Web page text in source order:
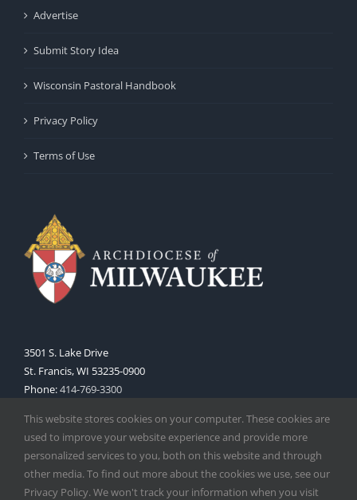
Advertise
Submit Story Idea
Wisconsin Pastoral Handbook
Privacy Policy
Terms of Use
3501 S. Lake Drive
St. Francis, WI 53235-0900
Phone:414-769-3300
This website stores cookies on your computer. These cookies are
used to improve your website experience and provide more
personalized services to you, both on this website and through
other media. To find out more about the cookies we use, see our
Privacy Policy. We won't track your information when you visit